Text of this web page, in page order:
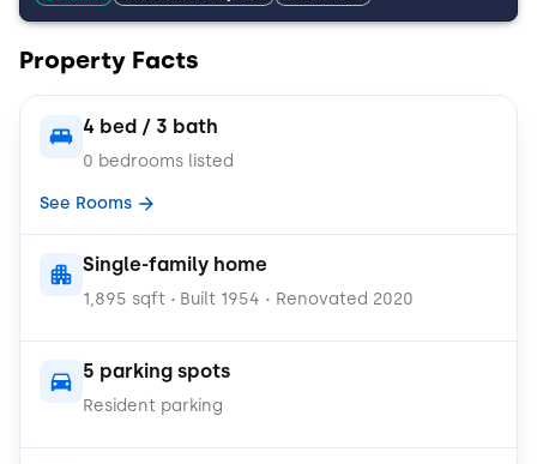
Inside, you'll find rich hardwood floors throughout
warm and elegant atmosphere. The chef-inspired
kitchen is a standout, featuring:
Double ovens ideal for entertaining or baking
Electric cooktop with overhead exhaust hood
Stainless steel appliances including a dishwasher,
microwave, and refrigerator
Garbage disposal for easy cleanup
Ample cabinetry and counter space to make meal
prep a breeze
Property Facts
4 bed / 3 bath
0 bedrooms listed
See Rooms
Single-family home
1,895 sqft • Built 1954 • Renovated 2020
5 parking spots
Resident parking